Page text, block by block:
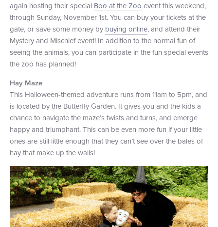
again hosting their special Boo at the Zoo event this weekend,
through Sunday, November 1st. You can buy your tickets at the
gate, or save some money by buying online, and attend their
Mystery and Mischief event! In addition to the normal fun of
seeing the animals, you can participate in the fun special events
the zoo has planned!
Hay Maze
This Halloween-themed adventure runs from 11am to 5pm, and
is located by the Butterfly Garden. It gives you and the kids a
chance to navigate the maze’s twists and turns, and emerge
happy and triumphant. This can be even more fun if your little
ones are still little enough that they can’t see over the bales of
hay that make up the walls!